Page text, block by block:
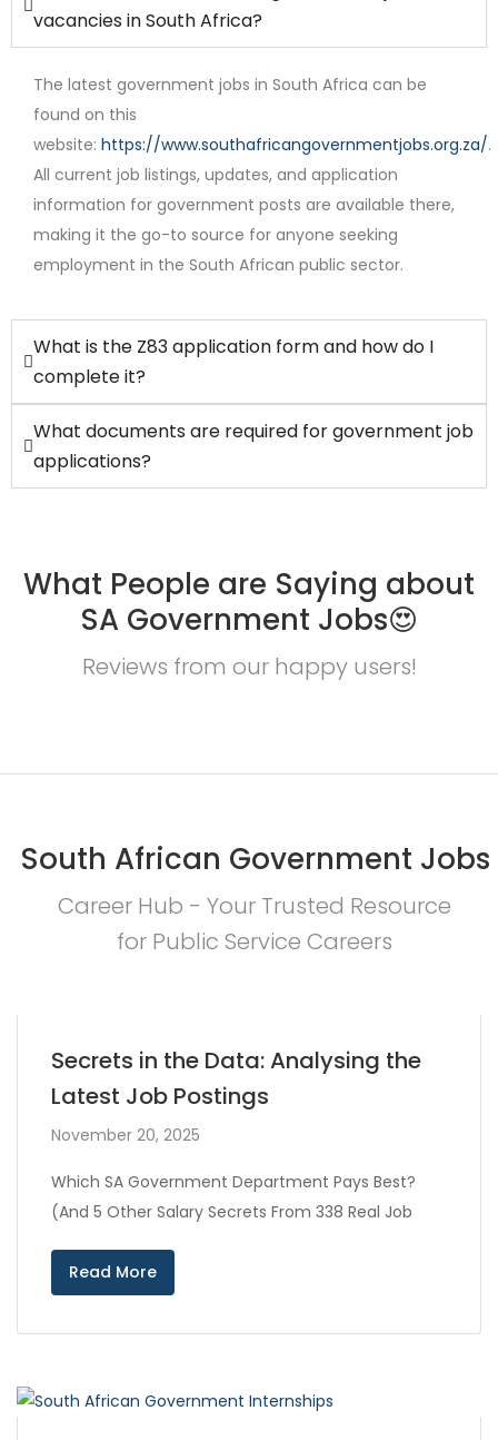
Full Time
vacancies in South Africa?
The latest government jobs in South Africa can be
found on this
website: https://www.southafricangovernmentjobs.org.za/.
All current job listings, updates, and application
information for government posts are available there,
making it the go-to source for anyone seeking
employment in the South African public sector.
What is the Z83 application form and how do I
complete it?
What documents are required for government job
applications?
What People are Saying about
SA Government Jobs😍
Reviews from our happy users!
South African Government Jobs
Career Hub - Your Trusted Resource
for Public Service Careers
Secrets in the Data: Analysing the
Latest Job Postings
November 20, 2025
Which SA Government Department Pays Best?
(And 5 Other Salary Secrets From 338 Real Job
Read More